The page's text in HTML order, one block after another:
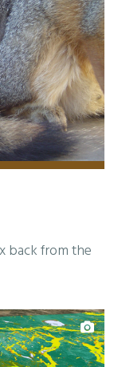
back from the